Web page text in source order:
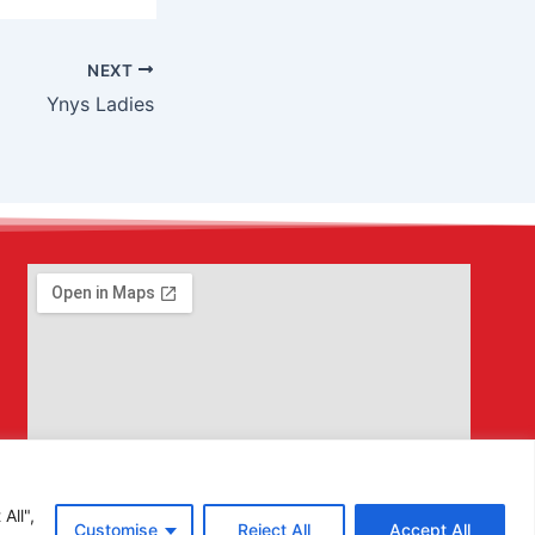
Customise Reject All Accept All
NEXT
Ynys Ladies